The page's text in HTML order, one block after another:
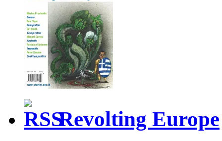
Revolting Europe